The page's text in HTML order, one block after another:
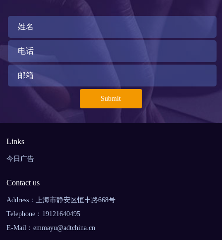
Links
今日广告
Contact us
Address：上海市静安区恒丰路668号
Telephone：19121640495
E-Mail：emmayu@adtchina.cn